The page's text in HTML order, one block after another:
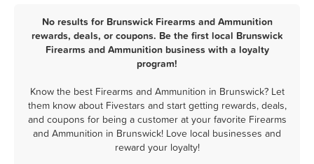
No results for Brunswick Firearms and Ammunition
rewards, deals, or coupons. Be the first local Brunswick
Firearms and Ammunition business with a loyalty
program!
Know the best Firearms and Ammunition in Brunswick? Let
them know about Fivestars and start getting rewards, deals,
and coupons for being a customer at your favorite Firearms
and Ammunition in Brunswick! Love local businesses and
reward your loyalty!